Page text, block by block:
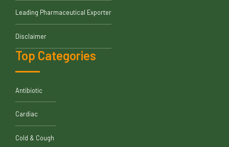
Leading Pharmaceutical Exporter
Disclaimer
Top Categories
Antibiotic
Cardiac
Cold & Cough